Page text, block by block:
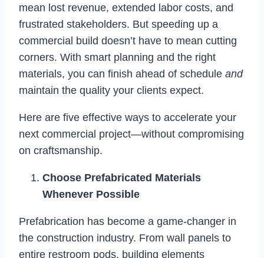
mean lost revenue, extended labor costs, and
frustrated stakeholders. But speeding up a
commercial build doesn’t have to mean cutting
corners. With smart planning and the right
materials, you can finish ahead of schedule and
maintain the quality your clients expect.
Here are five effective ways to accelerate your
next commercial project—without compromising
on craftsmanship.
Choose Prefabricated Materials
Whenever Possible
Prefabrication has become a game-changer in
the construction industry. From wall panels to
entire restroom pods, building elements